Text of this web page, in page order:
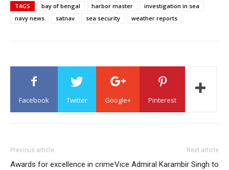
TAGS bay of bengal harbor master
investigation in sea
navy news
satnav sea security weather reports
Facebook Twitter Google+ Pinterest
Previous article
Awards for excellence in crime
Next article
Vice Admiral Karambir Singh to